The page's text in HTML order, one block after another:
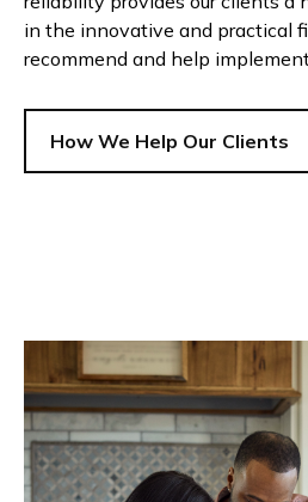
in the innovative and practical
recommend and help
How We Help Our Clients